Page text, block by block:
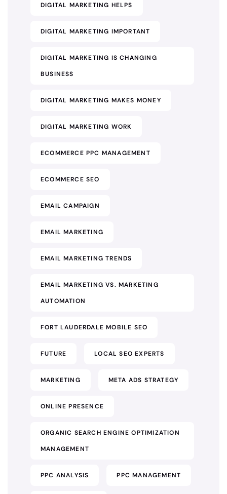
DIGITAL MARKETING HELPS
DIGITAL MARKETING IMPORTANT
DIGITAL MARKETING IS CHANGING
BUSINESS
DIGITAL MARKETING MAKES MONEY
DIGITAL MARKETING WORK
ECOMMERCE PPC MANAGEMENT
ECOMMERCE SEO
EMAIL CAMPAIGN
EMAIL MARKETING
EMAIL MARKETING TRENDS
EMAIL MARKETING VS. MARKETING
AUTOMATION
FORT LAUDERDALE MOBILE SEO
FUTURE LOCAL SEO EXPERTS
MARKETING META ADS STRATEGY
ONLINE PRESENCE
ORGANIC SEARCH ENGINE OPTIMIZATION
MANAGEMENT
PPC ANALYSIS PPC MANAGEMENT